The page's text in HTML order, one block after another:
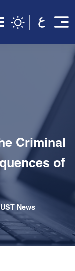
Criminal
of
News